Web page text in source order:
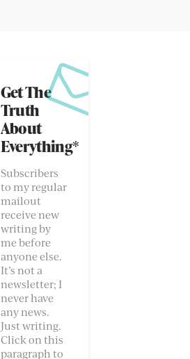
Get The
Truth
About
Everything*
Subscribers
to my regular
mailout
receive new
writing by
me before
anyone else.
It’s not a
newsletter; I
never have
any news.
Just writing.
Click on this
paragraph to